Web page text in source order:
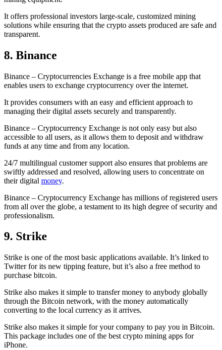
It offers professional investors large-scale, customized mining
solutions while ensuring that the crypto assets produced are safe and
transparent.
8. Binance
Binance – Cryptocurrencies Exchange is a free mobile app that
enables users to exchange cryptocurrency over the internet.
It provides consumers with an easy and efficient approach to
managing their digital assets securely and transparently.
Binance – Cryptocurrency Exchange is not only easy but also
accessible to all users, as it allows them to deposit and withdraw
funds at any time and from any location.
24/7 multilingual customer support also ensures that problems are
swiftly addressed and resolved, allowing users to concentrate on
their digital money.
Binance – Cryptocurrency Exchange has millions of registered users
from all over the globe, a testament to its high degree of security and
professionalism.
9. Strike
Strike is one of the most basic applications available. It’s linked to
Twitter for its new tipping feature, but it’s also a free method to
purchase bitcoin.
Strike also makes it simple to transfer money to anybody globally
through the Bitcoin network, with the money automatically
converting to the local currency as it arrives.
Strike also makes it simple for your company to pay you in Bitcoin.
This package includes one of the best crypto mining apps for
iPhone.